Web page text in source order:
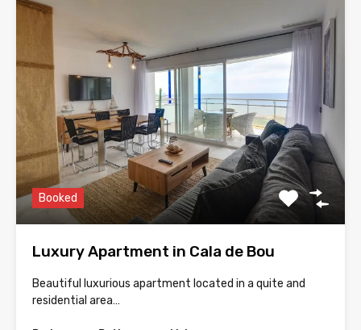
Booked
Luxury Apartment in Cala de Bou
Beautiful luxurious apartment located in a quite and
residential area…